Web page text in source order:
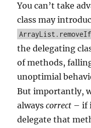
You can’t take
class may
ArrayList.removeIf
the delegating
of methods,
unoptimial
But importantly,
alwayscorrect – if
delegate that